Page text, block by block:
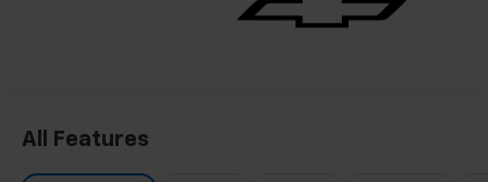
All Features